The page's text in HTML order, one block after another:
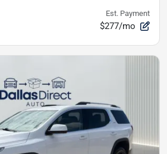
Est. Payment
$277/mo